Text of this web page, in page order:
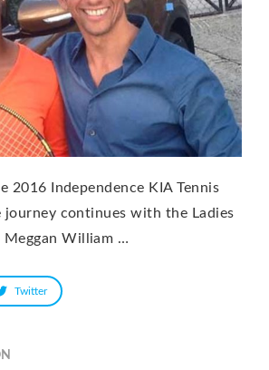
2016 Independence KIA Tennis
journey continues with the Ladies
Meggan William …
Twitter